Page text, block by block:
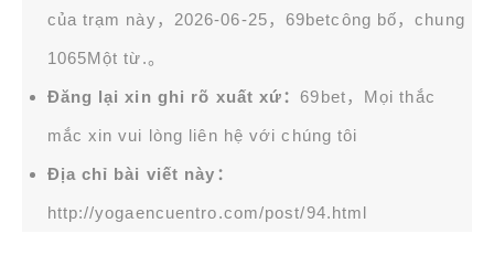
của trạm này，2026-06-25， 69betcông bố，chung
1065Một từ.。
Đăng lại xin ghi rõ xuất xứ：69bet，Mọi thắc
mắc xin vui lòng liên hệ với chúng tôi
Địa chỉ bài viết này：
http://yogaencuentro.com/post/94.html